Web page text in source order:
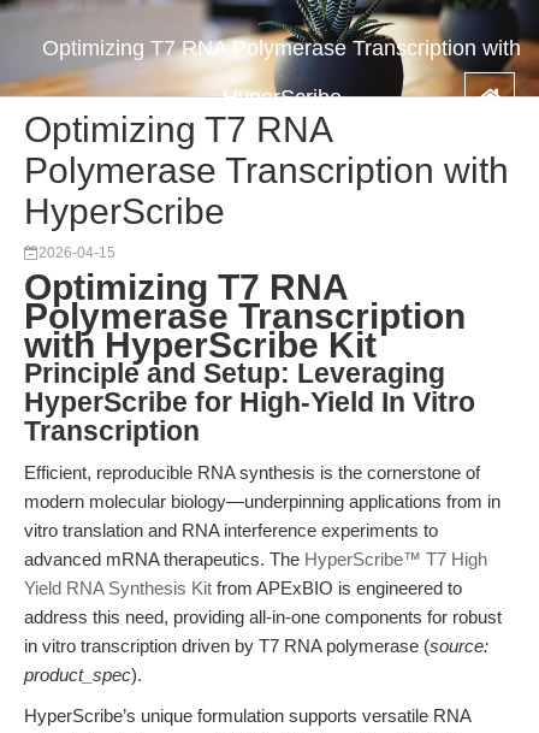
Optimizing T7 RNA Polymerase Transcription with
HyperScribe
Optimizing T7 RNA
Polymerase Transcription with
HyperScribe
2026-04-15
Optimizing T7 RNA
Polymerase Transcription
with HyperScribe Kit
Principle and Setup: Leveraging
HyperScribe for High-Yield In Vitro
Transcription
Efficient, reproducible RNA synthesis is the cornerstone of
modern molecular biology—underpinning applications from in
vitro translation and RNA interference experiments to
advanced mRNA therapeutics. The HyperScribe™ T7 High
Yield RNA Synthesis Kit from APExBIO is engineered to
address this need, providing all-in-one components for robust
in vitro transcription driven by T7 RNA polymerase (source:
product_spec).
HyperScribe’s unique formulation supports versatile RNA